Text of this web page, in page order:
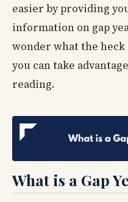
easier by providing
information on gap
wonder what the heck
you can take
reading.
What is a Gap